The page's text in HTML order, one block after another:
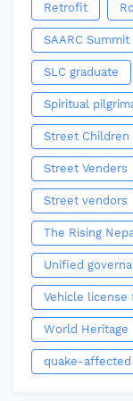
Retrofit
SAARC Summit
SLC graduate
Spiritual
Street Children
Street Venders
Street vendors
The Rising
Unified
Vehicle license
World Heritage
quake-affected